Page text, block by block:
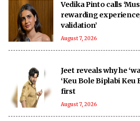
Vedika Pinto calls
rewarding
validation’
August 7, 2026
Jeet reveals why he
‘Keu Bole Biplabi Keu
first
August 7, 2026